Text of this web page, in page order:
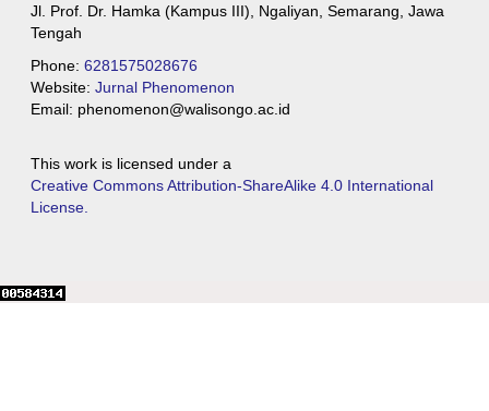
Jl. Prof. Dr. Hamka (Kampus III), Ngaliyan, Semarang, Jawa
Tengah
Phone: 6281575028676
Website: Jurnal Phenomenon
Email: phenomenon@walisongo.ac.id
This work is licensed under a
Creative Commons Attribution-ShareAlike 4.0 International
License.